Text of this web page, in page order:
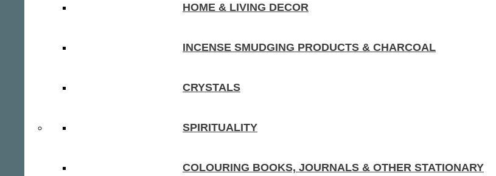
HOME & LIVING DECOR
INCENSE SMUDGING PRODUCTS & CHARCOAL
CRYSTALS
SPIRITUALITY
COLOURING BOOKS, JOURNALS & OTHER STATIONARY